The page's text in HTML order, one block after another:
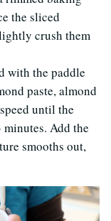
the sliced
crush them
with the paddle
paste, almond
until the
Add the
smooths out,